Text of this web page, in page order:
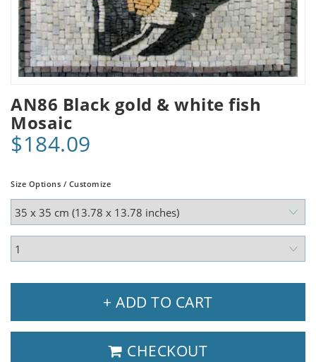
AN86 Black gold & white fish
Mosaic
$184.09
Size Options / Customize
+ ADD TO CART
CHECKOUT